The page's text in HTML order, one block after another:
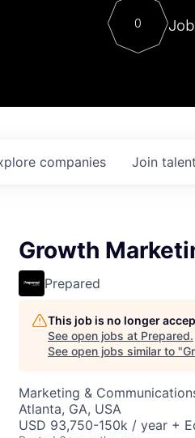
Contact
0
companies Join
Growth
Prepared
This job is no longer
See open jobs at Prepared.
See open jobs similar to "
Marketing &
Atlanta, GA, USA
USD 93,750-150k / year +